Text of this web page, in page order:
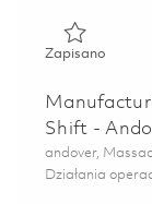
Zapisano
Shift -
Lokalizacja
andover,
Kategoria
Działania